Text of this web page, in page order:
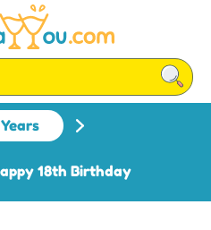
18th Birthday